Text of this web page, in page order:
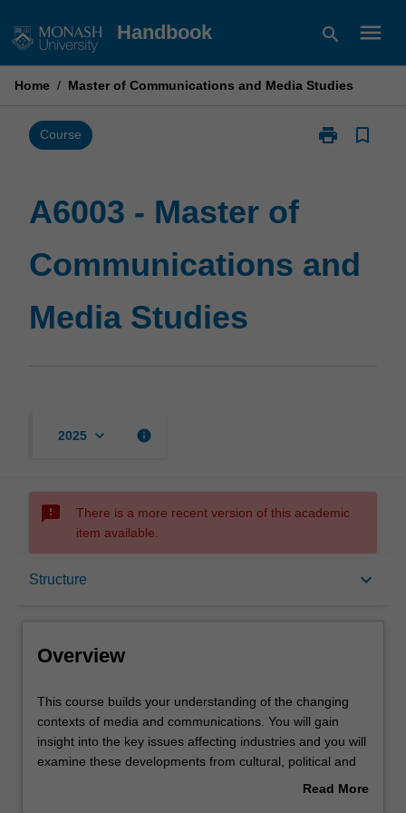
to
Handbook search menu
Home / Master of Communications and Media Studies
Course print
Print
Media
bookmark_border
A6003 - Master of
Communications and
Media Studies
2025 keyboard_arrow_down info
sms_failed
There is a more recent version of this academic
item available.
Structure keyboard_arrow_down
Mode and location
Learning outcomes
Overview
This
course
builds
your
This course builds your understanding of the changing
contexts of media and communications. You will gain
insight into the key issues affecting industries and you will
examine these developments from cultural, political and
theoretical perspectives. You will be challenged toRead More